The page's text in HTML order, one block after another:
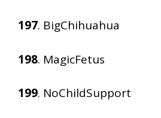
197. BigChihuahua
198. MagicFetus
199. NoChildSupport